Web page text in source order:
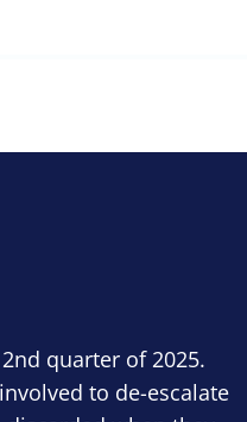
quarter of 2025.
to de-escalate